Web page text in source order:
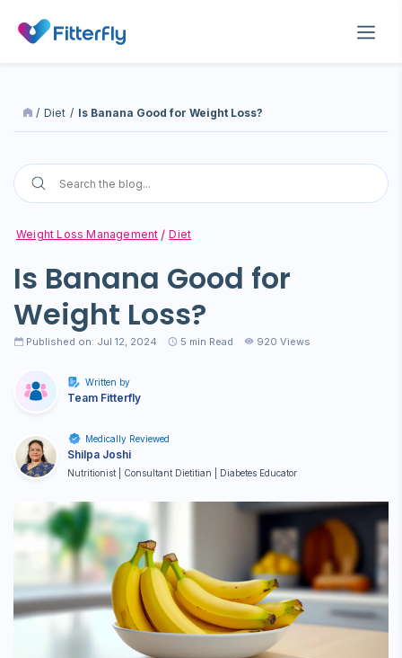
/ Diet / Is Banana Good for Weight Loss?
Weight Loss Management Diet
Is Banana Good for
Weight Loss?
Published on: Jul 12, 2024 5 min Read 920 Views
Written by
Team Fitterfly
Medically Reviewed
Shilpa Joshi
Nutritionist | Consultant Dietitian | Diabetes Educator